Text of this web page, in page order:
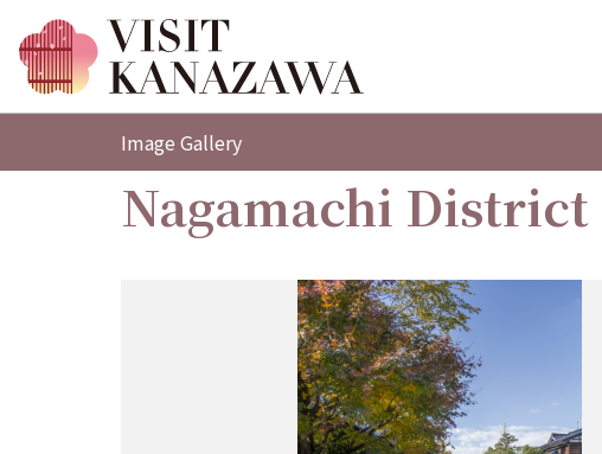
Image Gallery
Nagamachi District